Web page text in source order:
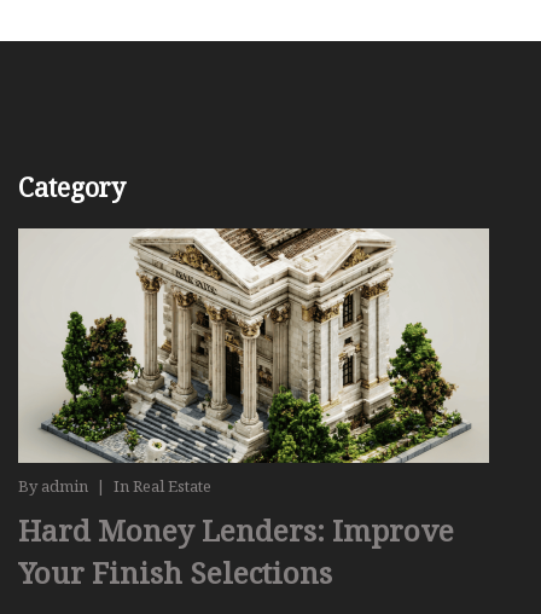
Category
Byadmin | InReal Estate
Hard Money Lenders: Improve
Your Finish Selections